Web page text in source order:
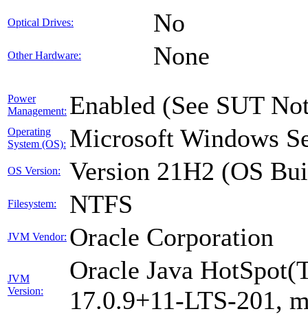
Optical Drives: No
Other Hardware: None
Power
Management: Enabled (See SUT
Operating
System (OS): Microsoft Windows
OS Version: Version 21H2 (OS
Filesystem: NTFS
JVM Vendor: Oracle Corporation
JVM
Version:
Oracle Java
17.0.9+11-LTS-201,